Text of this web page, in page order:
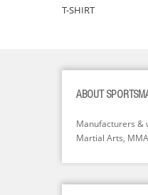
T-SHIRT
ABOUT
Manufacturers &
Martial Arts,